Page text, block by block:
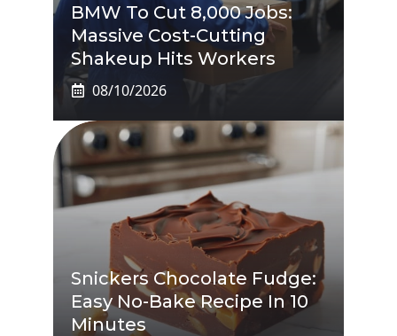
BMW To Cut 8,000 Jobs:
Massive Cost-Cutting
Shakeup Hits Workers
08/10/2026
Snickers Chocolate Fudge:
Easy No-Bake Recipe In 10
Minutes